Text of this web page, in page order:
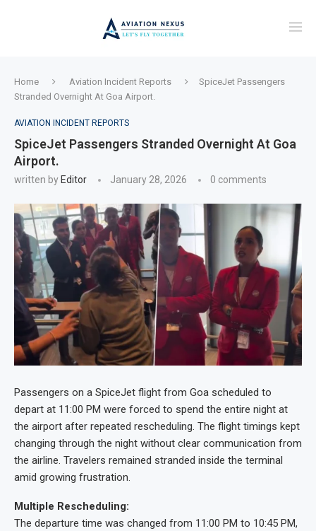
Home Aviation Incident Reports
SpiceJet Passengers
Stranded Overnight At Goa Airport.
AVIATION INCIDENT REPORTS
SpiceJet Passengers Stranded Overnight At Goa
Airport.
written by Editor January 28, 2026 0 comments
Passengers on a SpiceJet flight from Goa scheduled to
depart at 11:00 PM were forced to spend the entire night at
the airport after repeated rescheduling. The flight timings kept
changing through the night without clear communication from
the airline. Travelers remained stranded inside the terminal
amid growing frustration.
Multiple Rescheduling:
The departure time was changed from 11:00 PM to 10:45 PM,